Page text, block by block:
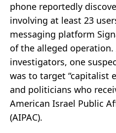
phone reportedly
involving at least 23
messaging platform
of the alleged
investigators, one
was to target “capitalist
and politicians who
American Israel Public
(AIPAC).